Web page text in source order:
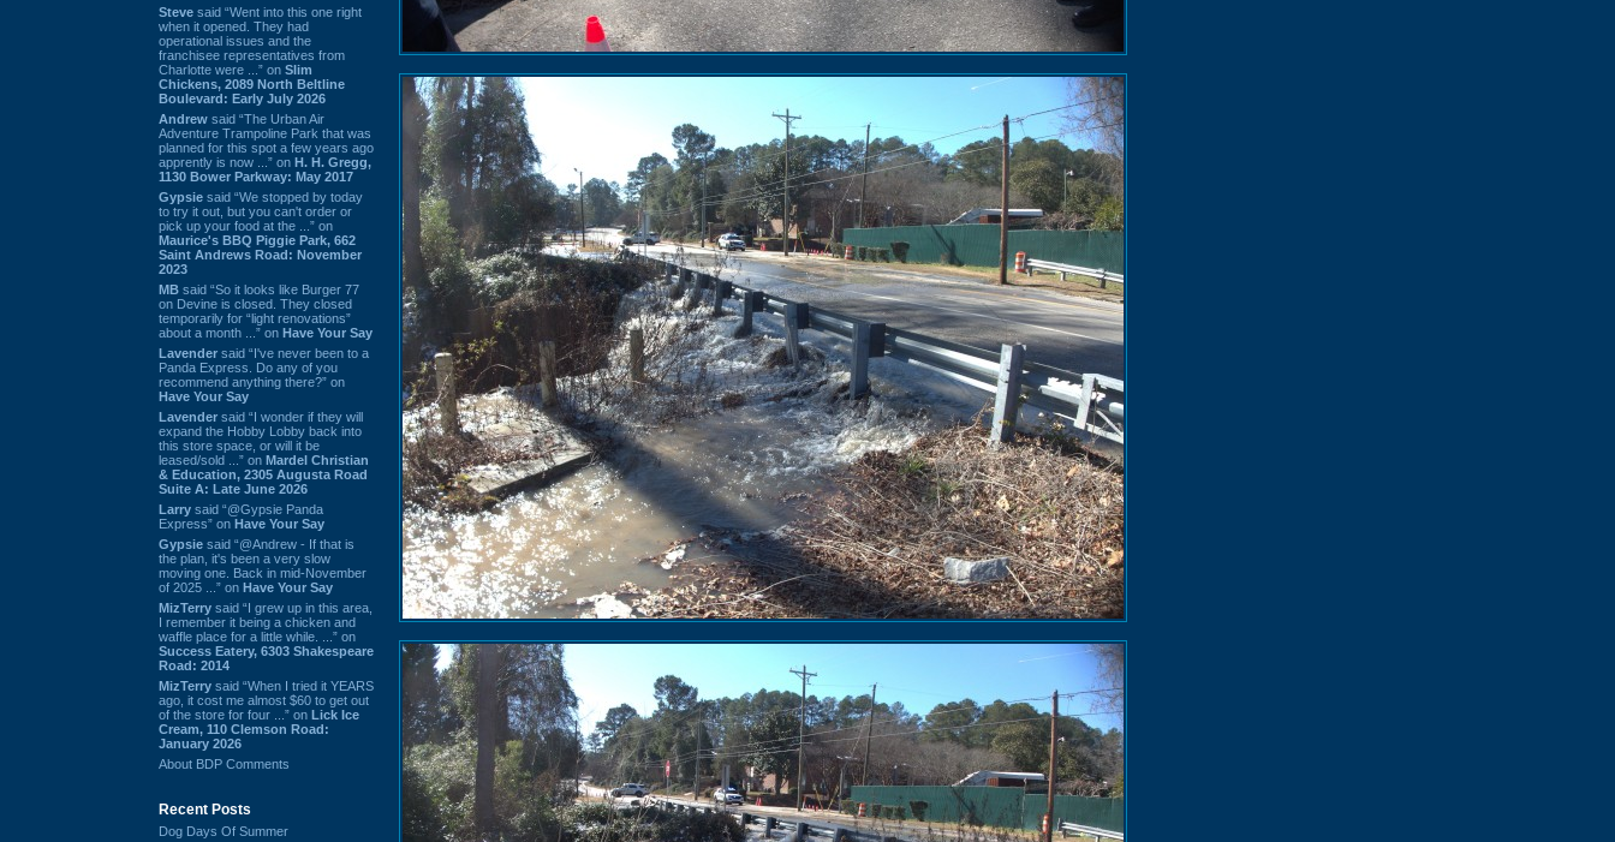
Steve said “Went into this one right
when it opened. They had
operational issues and the
franchisee representatives from
Charlotte were ...” on Slim
Chickens, 2089 North Beltline
Boulevard: Early July 2026
Andrew said “The Urban Air
Adventure Trampoline Park that was
planned for this spot a few years ago
apprently is now ...” on H. H. Gregg,
1130 Bower Parkway: May 2017
Gypsie said “We stopped by today
to try it out, but you can't order or
pick up your food at the ...” on
Maurice's BBQ Piggie Park, 662
Saint Andrews Road: November
2023
MB said “So it looks like Burger 77
on Devine is closed. They closed
temporarily for “light renovations”
about a month ...” on Have Your Say
Lavender said “I've never been to a
Panda Express. Do any of you
recommend anything there?” on
Have Your Say
Lavender said “I wonder if they will
expand the Hobby Lobby back into
this store space, or will it be
leased/sold ...” on Mardel Christian
& Education, 2305 Augusta Road
Suite A: Late June 2026
Larry said “@Gypsie Panda
Express” on Have Your Say
Gypsie said “@Andrew - If that is
the plan, it's been a very slow
moving one. Back in mid-November
of 2025 ...” on Have Your Say
MizTerry said “I grew up in this area,
I remember it being a chicken and
waffle place for a little while. ...” on
Success Eatery, 6303 Shakespeare
Road: 2014
MizTerry said “When I tried it YEARS
ago, it cost me almost $60 to get out
of the store for four ...” on Lick Ice
Cream, 110 Clemson Road:
January 2026
About BDP Comments
Recent Posts
Dog Days Of Summer